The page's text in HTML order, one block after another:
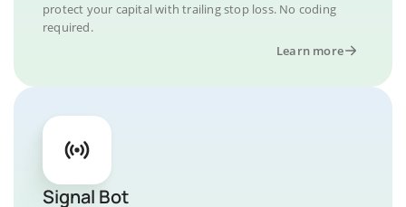
protect your capital with trailing stop loss. No coding
required.
Learn more
Signal Bot